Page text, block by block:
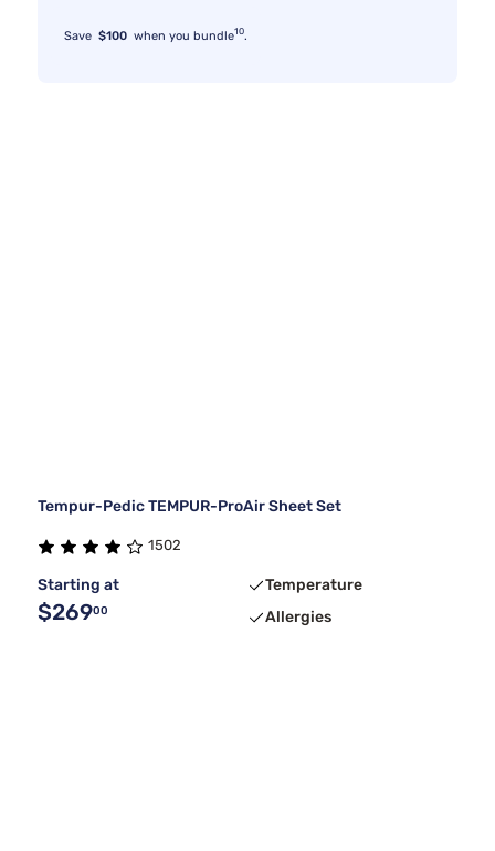
Save $100 when you bundle10.
Tempur-Pedic TEMPUR-ProAir Sheet Set
1502
Starting at
$26900
Temperature
Allergies